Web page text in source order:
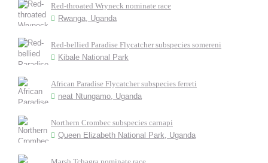
Red-throated Wryneck nominate race
Rwanga, Uganda
Red-bellied Paradise Flycatcher subspecies somereni
Kibale National Park
African Paradise Flycatcher subspecies ferreti
neat Ntungamo, Uganda
Northern Crombec subspecies carnapi
Queen Elizabeth National Park, Uganda